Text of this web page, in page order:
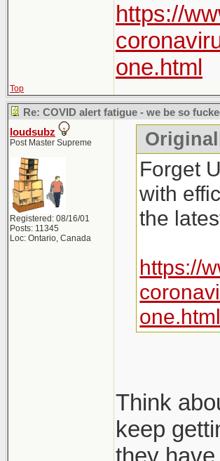
https://
one.html
Top
Re: COVID alert fatigue - we be so
loudsubz
Post Master Supreme
Registered: 08/16/01
Posts: 11345
Loc: Ontario, Canada
Forget
with
the
https://
one.html
Think
keep
they